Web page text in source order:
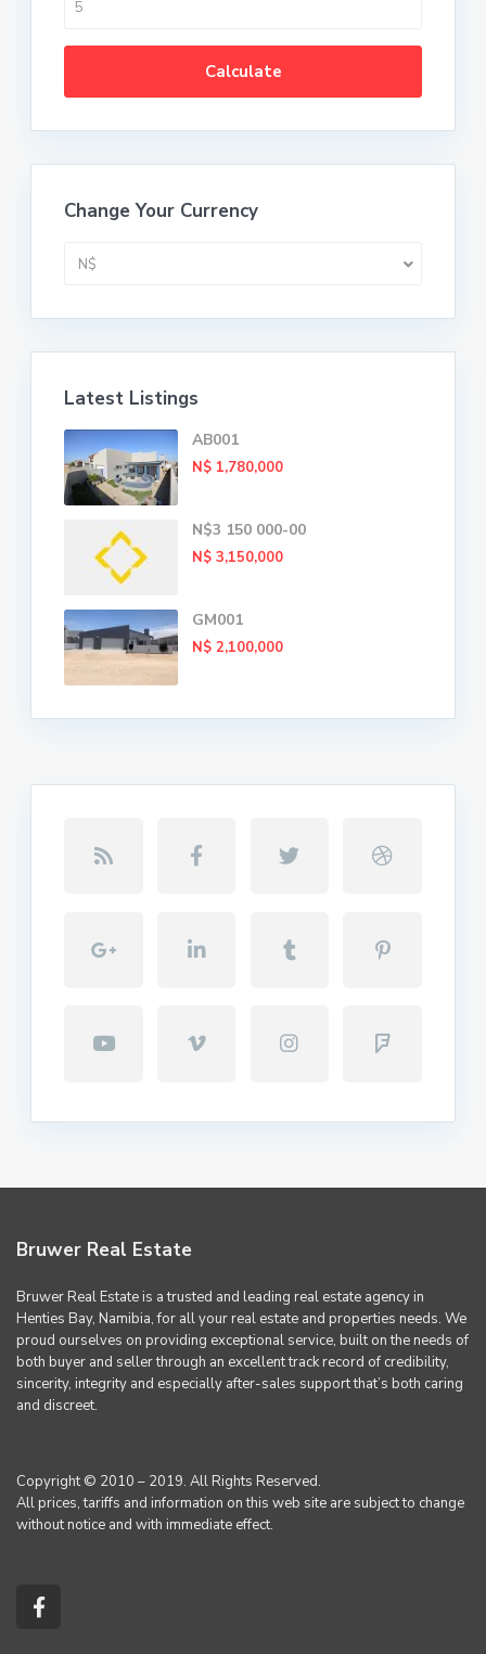
Calculate
Change Your Currency
N$
Latest Listings
AB001
N$ 1,780,000
N$3 150 000-00
N$ 3,150,000
GM001
N$ 2,100,000
Bruwer Real Estate
Bruwer Real Estate is a trusted and leading real estate agency in
Henties Bay, Namibia, for all your real estate and properties needs. We
proud ourselves on providing exceptional service, built on the needs of
both buyer and seller through an excellent track record of credibility,
sincerity, integrity and especially after-sales support that’s both caring
and discreet.
Copyright © 2010 – 2019. All Rights Reserved.
All prices, tariffs and information on this web site are subject to change
without notice and with immediate effect.